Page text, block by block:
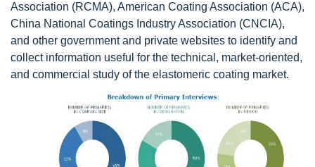
Association (RCMA), American Coating Association (ACA),
China National Coatings Industry Association (CNCIA),
and other government and private websites to identify and
collect information useful for the technical, market-oriented,
and commercial study of the elastomeric coating market.